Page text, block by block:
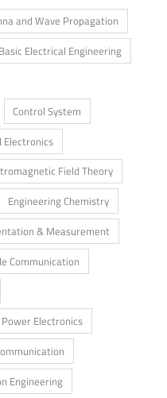
and Wave Propagation
Basic Electrical Engineering
Control System
Electronics
Field Theory
Engineering Chemistry
& Measurement
Communication
Power Electronics
Engineering